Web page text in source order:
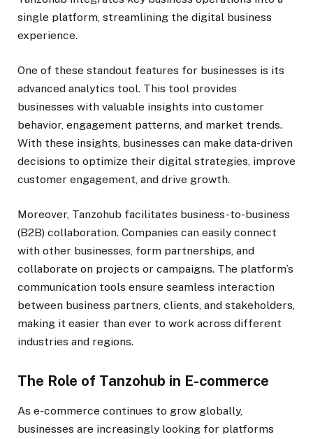
single platform, streamlining the digital business
experience.
One of these standout features for businesses is its
advanced analytics tool. This tool provides
businesses with valuable insights into customer
behavior, engagement patterns, and market trends.
With these insights, businesses can make data-driven
decisions to optimize their digital strategies, improve
customer engagement, and drive growth.
Moreover, Tanzohub facilitates business-to-business
(B2B) collaboration. Companies can easily connect
with other businesses, form partnerships, and
collaborate on projects or campaigns. The platform’s
communication tools ensure seamless interaction
between business partners, clients, and stakeholders,
making it easier than ever to work across different
industries and regions.
The Role of Tanzohub in E-commerce
As e-commerce continues to grow globally,
businesses are increasingly looking for platforms